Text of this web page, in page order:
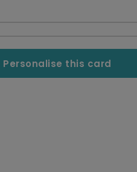
Personalise this card